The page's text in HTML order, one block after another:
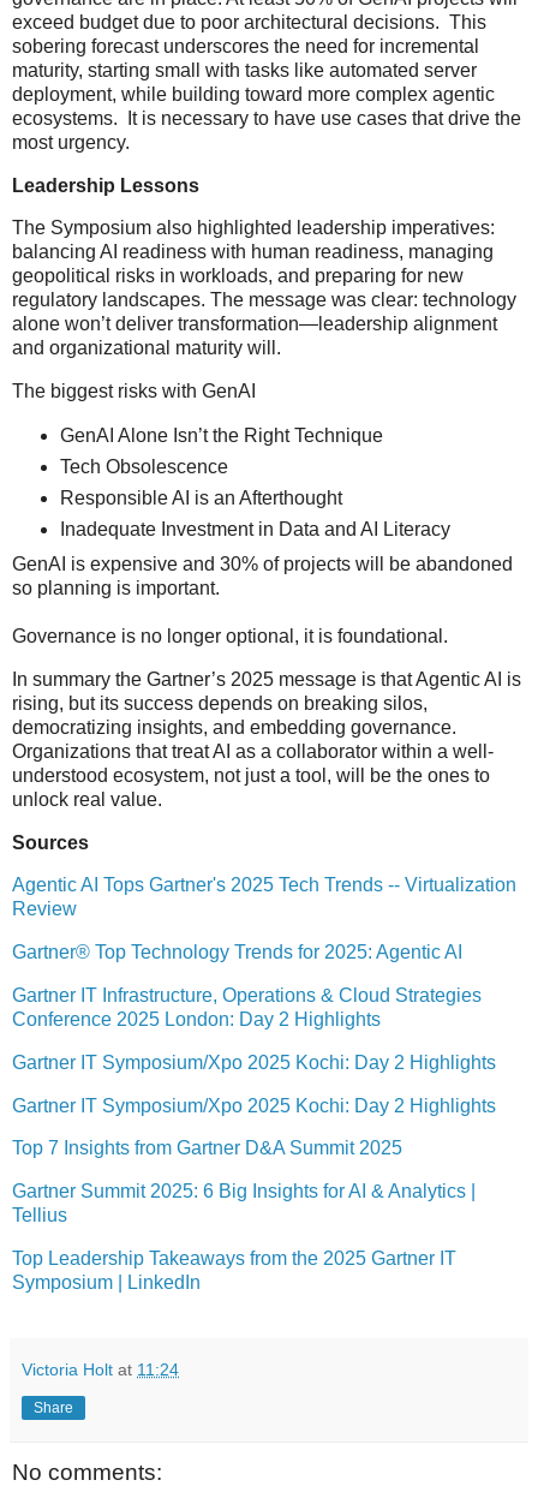
exceed budget due to poor architectural decisions. This
sobering forecast underscores the need for incremental
maturity, starting small with tasks like automated server
deployment, while building toward more complex agentic
ecosystems. It is necessary to have use cases that drive the
most urgency.
Leadership Lessons
The Symposium also highlighted leadership imperatives:
balancing AI readiness with human readiness, managing
geopolitical risks in workloads, and preparing for new
regulatory landscapes. The message was clear: technology
alone won’t deliver transformation—leadership alignment
and organizational maturity will.
The biggest risks with GenAI
GenAI Alone Isn’t the Right Technique
Tech Obsolescence
Responsible AI is an Afterthought
Inadequate Investment in Data and AI Literacy
GenAI is expensive and 30% of projects will be abandoned
so planning is important.
Governance is no longer optional, it is foundational.
In summary the Gartner’s 2025 message is that Agentic AI is
rising, but its success depends on breaking silos,
democratizing insights, and embedding governance.
Organizations that treat AI as a collaborator within a well-
understood ecosystem, not just a tool, will be the ones to
unlock real value.
Sources
Agentic AI Tops Gartner's 2025 Tech Trends -- Virtualization
Review
Gartner® Top Technology Trends for 2025: Agentic AI
Gartner IT Infrastructure, Operations & Cloud Strategies
Conference 2025 London: Day 2 Highlights
Gartner IT Symposium/Xpo 2025 Kochi: Day 2 Highlights
Gartner IT Symposium/Xpo 2025 Kochi: Day 2 Highlights
Top 7 Insights from Gartner D&A Summit 2025
Gartner Summit 2025: 6 Big Insights for AI & Analytics |
Tellius
Top Leadership Takeaways from the 2025 Gartner IT
Symposium | LinkedIn
Victoria Holt at 11:24
Share
No comments: